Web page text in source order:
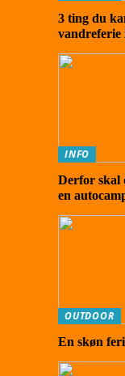
3 ting du
vandreferie
INFO
Derfor skal
en
OUTDOOR
En skøn